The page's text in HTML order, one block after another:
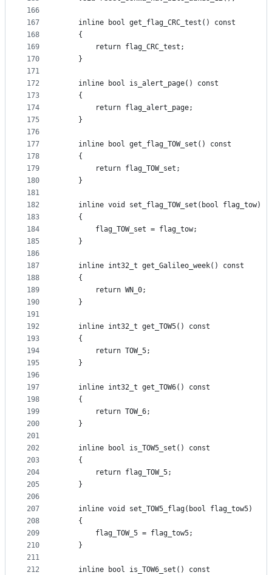
166
167
168
169
170
171
172
173
174
175
176
177
178
179
180
181
182
183
184
185
186
187
188
189
190
191
192
193
194
195
196
197
198
199
200
201
202
203
204
205
206
207
208
209
210
211
212
    inline bool get_flag_CRC_test() const
    {
        return flag_CRC_test;
    }
    inline bool is_alert_page() const
    {
        return flag_alert_page;
    }
    inline bool get_flag_TOW_set() const
    {
        return flag_TOW_set;
    }
    inline void set_flag_TOW_set(bool flag_tow)
    {
        flag_TOW_set = flag_tow;
    }
    inline int32_t get_Galileo_week() const
    {
        return WN_0;
    }
    inline int32_t get_TOW5() const
    {
        return TOW_5;
    }
    inline int32_t get_TOW6() const
    {
        return TOW_6;
    }
    inline bool is_TOW5_set() const
    {
        return flag_TOW_5;
    }
    inline void set_TOW5_flag(bool flag_tow5)
    {
        flag_TOW_5 = flag_tow5;
    }
    inline bool is_TOW6_set() const